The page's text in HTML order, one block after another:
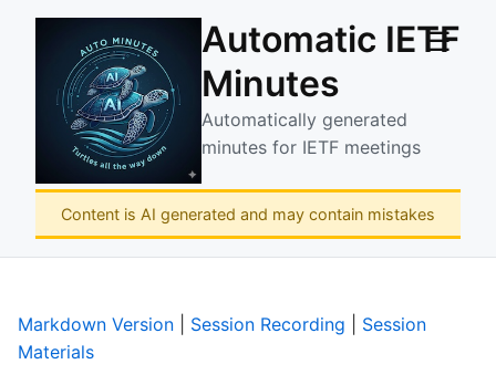
Automatic IETF
Minutes
Automatically generated
minutes for IETF meetings
☰
Content is AI generated and may contain mistakes
Markdown Version Session Recording
Session
Materials